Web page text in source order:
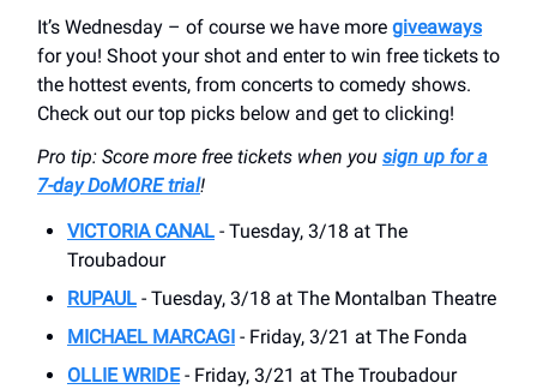
It’s Wednesday – of course we have more giveaways
for you! Shoot your shot and enter to win free tickets to
the hottest events, from concerts to comedy shows.
Check out our top picks below and get to clicking!
Pro tip: Score more free tickets when you sign up for a
7-day DoMORE trial!
VICTORIA CANAL - Tuesday, 3/18 at The
Troubadour
RUPAUL - Tuesday, 3/18 at The Montalban Theatre
MICHAEL MARCAGI - Friday, 3/21 at The Fonda
OLLIE WRIDE- Friday, 3/21 at The Troubadour